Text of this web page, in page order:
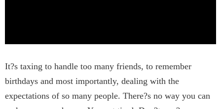
It?s taxing to handle too many friends, to remember
birthdays and most importantly, dealing with the
expectations of so many people. There?s no way you can